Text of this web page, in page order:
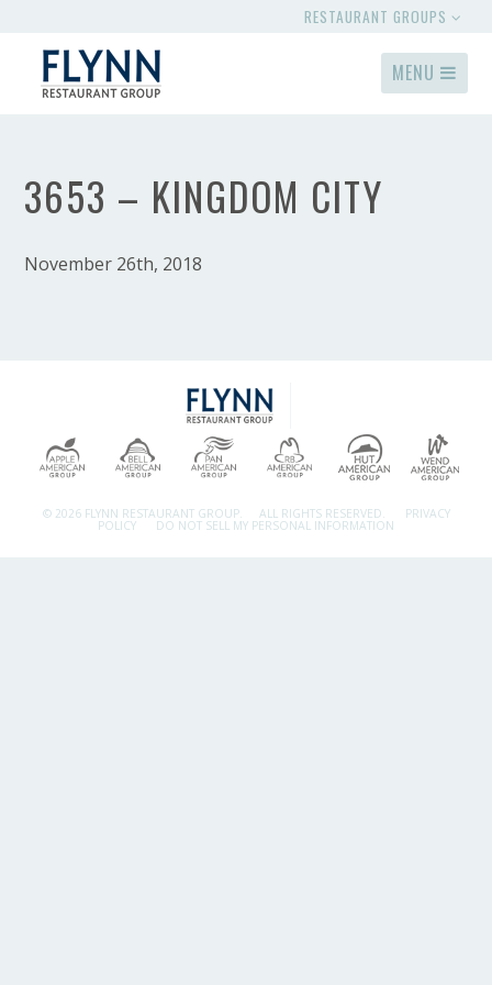
RESTAURANT GROUPS
MENU
3653 – KINGDOM CITY
November 26th, 2018
© 2026 FLYNN RESTAURANT GROUP. ALL RIGHTS RESERVED. PRIVACY
POLICY DO NOT SELL MY PERSONAL INFORMATION